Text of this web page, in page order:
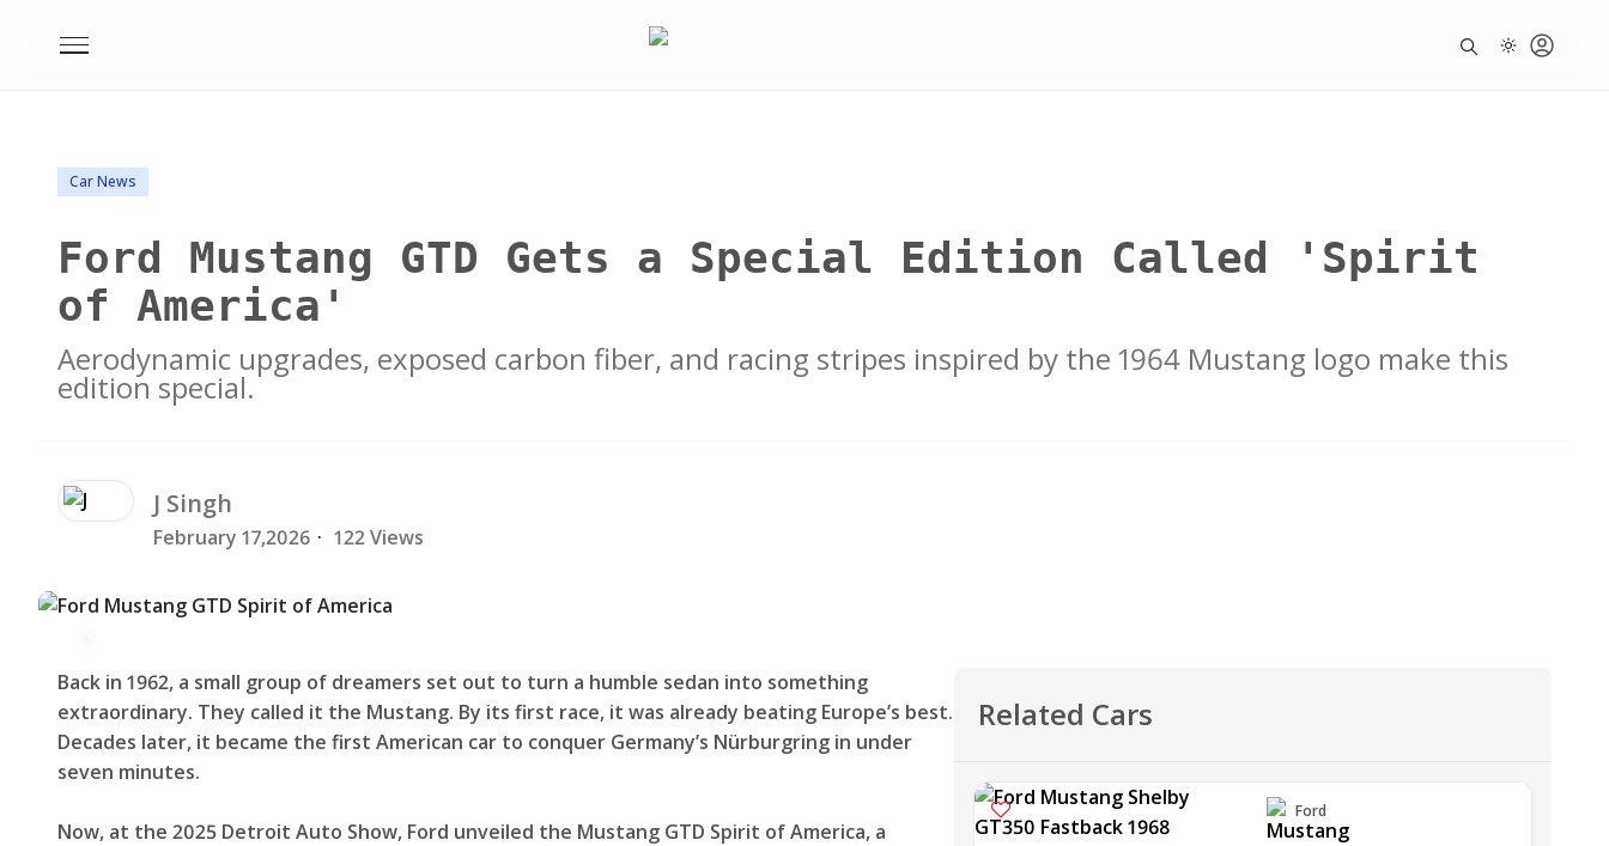
Car News
Ford Mustang GTD Gets a Special Edition Called 'Spirit
of America'
Aerodynamic upgrades, exposed carbon fiber, and racing stripes inspired by the 1964 Mustang logo make this
edition special.
J Singh
February 17,2026 · 122 Views
Back in 1962, a small group of dreamers set out to turn a humble sedan into something
extraordinary. They called it the Mustang. By its first race, it was already beating Europe’s best.
Decades later, it became the first American car to conquer Germany’s Nürburgring in under
seven minutes.
Now, at the 2025 Detroit Auto Show, Ford unveiled the Mustang GTD Spirit of America, a
Related Cars
Ford